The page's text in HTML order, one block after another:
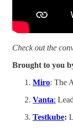
Check out the
Brought to you
Miro: The
Vanta:
Testkube: